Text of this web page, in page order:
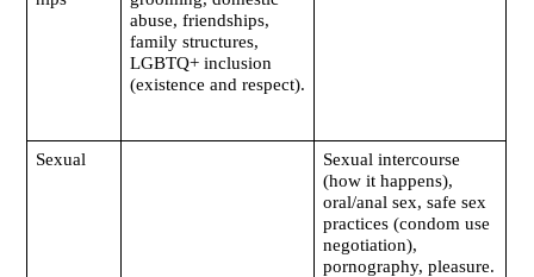
abuse, friendships,
family structures,
LGBTQ+ inclusion
(existence and respect).
Sexual
Sexual intercourse
(how it happens),
oral/anal sex, safe sex
practices (condom use
negotiation),
pornography, pleasure.